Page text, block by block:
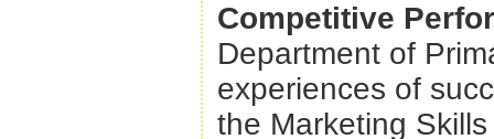
Competitive
Department of
experiences of
the Marketing